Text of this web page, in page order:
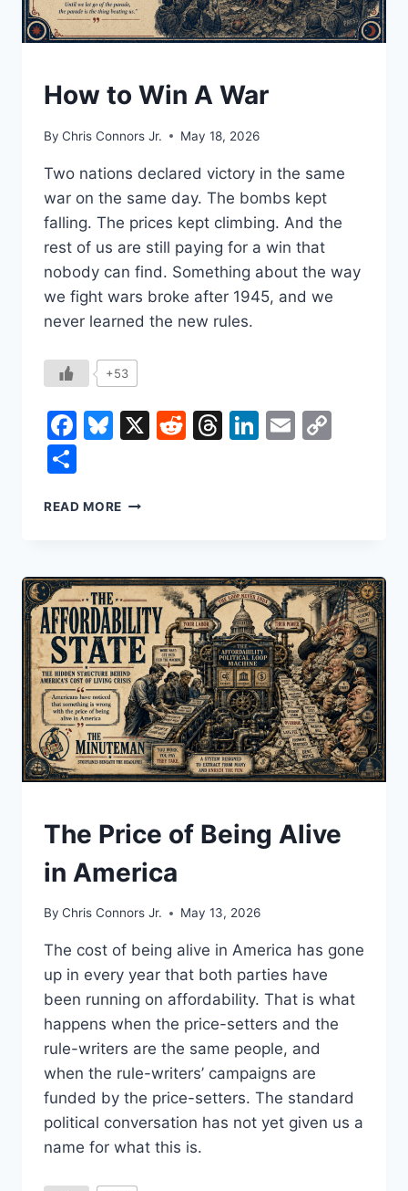
UNDERSTAND
How to Win A War
By Chris Connors Jr. May 18, 2026
Two nations declared victory in the same
war on the same day. The bombs kept
falling. The prices kept climbing. And the
rest of us are still paying for a win that
nobody can find. Something about the way
we fight wars broke after 1945, and we
never learned the new rules.
+53
Facebook
Bluesky
X Reddit
Threads
LinkedIn
Email
READ MORE HOW
WAR
UNDERSTAND
The Price of Being Alive
in America
By Chris Connors Jr. May 13, 2026
The cost of being alive in America has gone
up in every year that both parties have
been running on affordability. That is what
happens when the price-setters and the
rule-writers are the same people, and
when the rule-writers’ campaigns are
funded by the price-setters. The standard
political conversation has not yet given us a
name for what this is.